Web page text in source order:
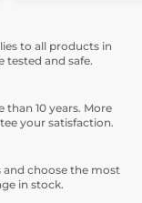
to all products in
tested and safe.
10 years. More
your satisfaction.
and choose the most
in stock.